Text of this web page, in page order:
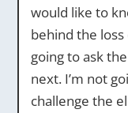
would like to
behind the loss
going to ask
next. I’m not
challenge the